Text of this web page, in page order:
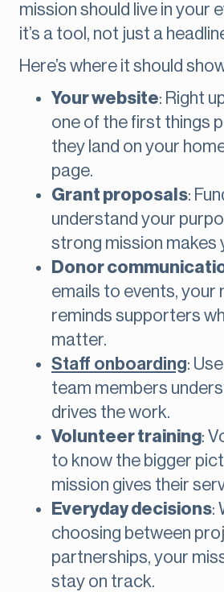
mission should live in your
it’s a tool, not just a
Here’s where it should
Your website: Right
one of the first things
they land on your
page.
Grant proposals:
understand your
strong mission makes
Donor
emails to events, your
reminds supporters
matter.
Staff onboarding:
team members
drives the work.
Volunteer training:
to know the bigger
mission gives their
Everyday decisions:
choosing between
partnerships, your
stay on track.